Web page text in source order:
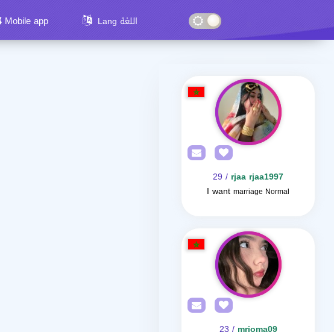
Mobile app Lang اللغة
rjaa rjaa1997
/ 29
I want marriage Normal